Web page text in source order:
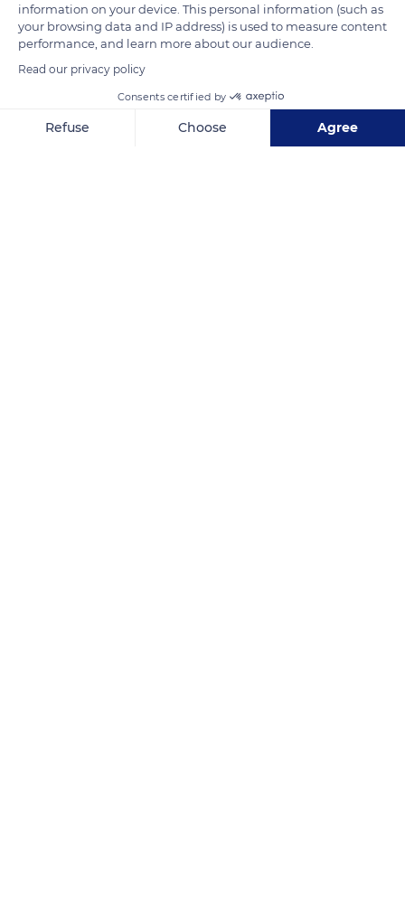
from Saxony for evacuating underground water. These
innovations made it possible to dig deeper than ever before.
information on your device. This personal information (such as
your browsing data and IP address) is used to measure content
performance, and learn more about our audience.
Read our privacy policy
Consents certified by
Refuse Choose Agree